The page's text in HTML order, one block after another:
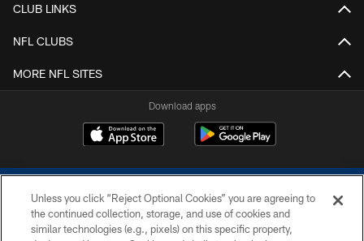
CLUB LINKS
NFL CLUBS
MORE NFL SITES
Download apps
Unless you click “Reject Optional Cookies” you are agreeing to
the continued collection, storage, and use of cookies and
similar technologies (e.g., pixels) on this specific property,